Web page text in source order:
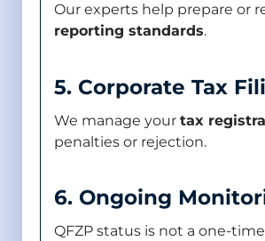
Our experts help prepare or
reporting standards.
5. Corporate Tax
We manage your tax
penalties or rejection.
6. Ongoing
QFZP status is not a one-